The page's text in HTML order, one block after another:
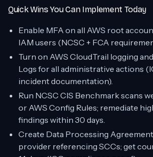
Quick Wins You Can Implement Today
Enable MFA on all AWS root
IAM users (NCSC + FCA
Turn on AWS CloudTrail logging
Logs for all administrative actions
incident documentation).
Run NCSC CIS Benchmark scans
or AWS Config Rules; remediate
findings within 30 days.
Create Data Processing
provider referencing SCCs; get